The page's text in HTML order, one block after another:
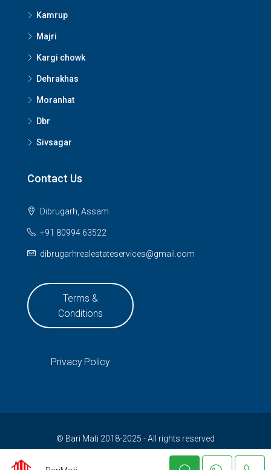
Kamrup
Majri
Kargi chowk
Dehrakhas
Moranhat
Dbr
Sivsagar
Contact Us
Dibrugarh, Assam
+91 80994 63522
dibrugarhrealestateservices@gmail.com
Terms &
Conditions
Privacy Policy
© Bari Mati 2018-2025 - All rights reserved